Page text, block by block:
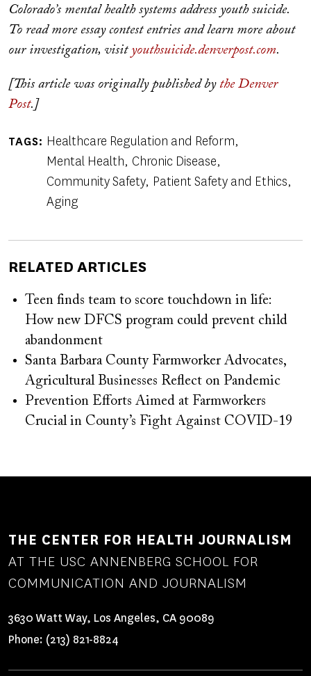
Colorado’s mental health systems address youth suicide.
To read more essay contest entries and learn more about
our investigation, visit youthsuicide.denverpost.com.
[This article was originally published by the Denver
Post.]
TAGS
Healthcare Regulation and Reform
Mental Health Chronic Disease
Community Safety Patient Safety and Ethics
Aging
RELATED ARTICLES
Teen finds team to score touchdown in life:
How new DFCS program could prevent child
abandonment
Santa Barbara County Farmworker Advocates,
Agricultural Businesses Reflect on Pandemic
Prevention Efforts Aimed at Farmworkers
Crucial in County’s Fight Against COVID-19
THE CENTER FOR HEALTH JOURNALISM
AT THE USC ANNENBERG SCHOOL FOR
COMMUNICATION AND JOURNALISM
3630 Watt Way, Los Angeles, CA 90089
Phone: (213) 821-8824